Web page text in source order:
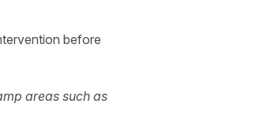
before
areas such as